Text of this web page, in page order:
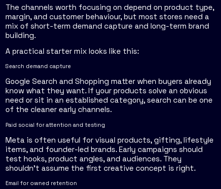
The channels worth focusing on depend on product type,
margin, and customer behaviour, but most stores need a
mix of short-term demand capture and long-term brand
building.
A practical starter mix looks like this:
Search demand capture
Google Search and Shopping matter when buyers already
know what they want. If your products solve an obvious
need or sit in an established category, search can be one
of the cleaner early channels.
Paid social for attention and testing
Meta is often useful for visual products, gifting, lifestyle
items, and founder-led brands. Early campaigns should
test hooks, product angles, and audiences. They
shouldn't assume the first creative concept is right.
Email for owned retention